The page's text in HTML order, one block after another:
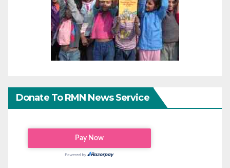
Donate To RMN News Service